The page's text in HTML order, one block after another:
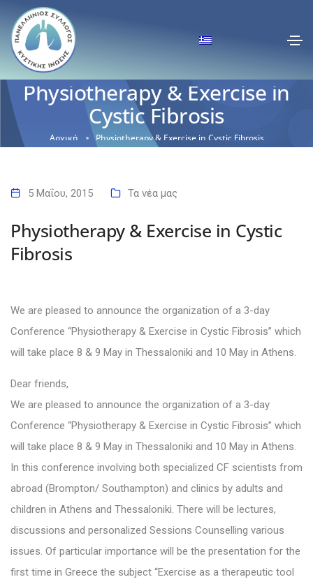
Physiotherapy & Exercise in
Cystic Fibrosis
Αρχική Physiotherapy & Exercise in Cystic Fibrosis
5 Μαΐου, 2015 Τα νέα μας
Physiotherapy & Exercise in Cystic
Fibrosis
We are pleased to announce the organization of a 3-day
Conference “Physiotherapy & Exercise in Cystic Fibrosis” which
will take place 8 & 9 May in Thessaloniki and 10 May in Athens.
Dear friends,
We are pleased to announce the organization of a 3-day
Conference “Physiotherapy & Exercise in Cystic Fibrosis” which
will take place 8 & 9 May in Thessaloniki and 10 May in Athens.
In this conference involving both specialized CF scientists from
abroad (Brompton/ Southampton) and clinics by adults and
children in Athens and Thessaloniki. There will be lectures,
discussions and personalized Sessions Counselling various
issues. Of particular importance will be the presentation for the
first time in Greece the subject “Exercise as a therapeutic tool